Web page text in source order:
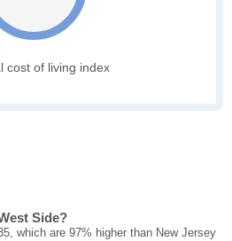
cost of living index
Side?
which are 97% higher than New Jersey